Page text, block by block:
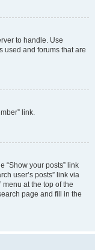
to handle. Use
used and forums that are
link.
“Show your posts” link
user’s posts” link via
at the top of the
page and fill in the